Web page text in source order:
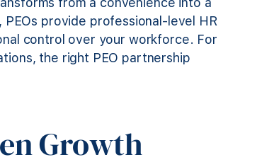
provide professional-level HR
control over your workforce. For
the right PEO partnership
Growth